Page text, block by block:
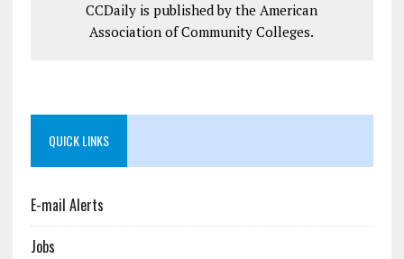
CCDaily is published by the American
Association of Community Colleges.
QUICK LINKS
E-mail Alerts
Jobs